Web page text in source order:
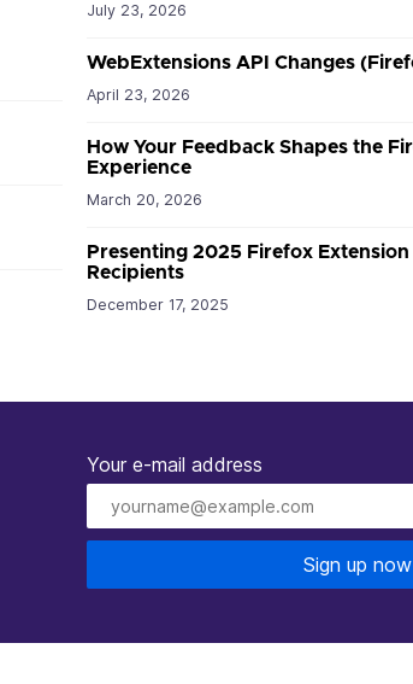
July 23, 2026
WebExtensions API Changes
April 23, 2026
How Your Feedback Shapes the
Experience
March 20, 2026
Presenting 2025 Firefox
Recipients
December 17, 2025
Your e-mail address
Sign up now